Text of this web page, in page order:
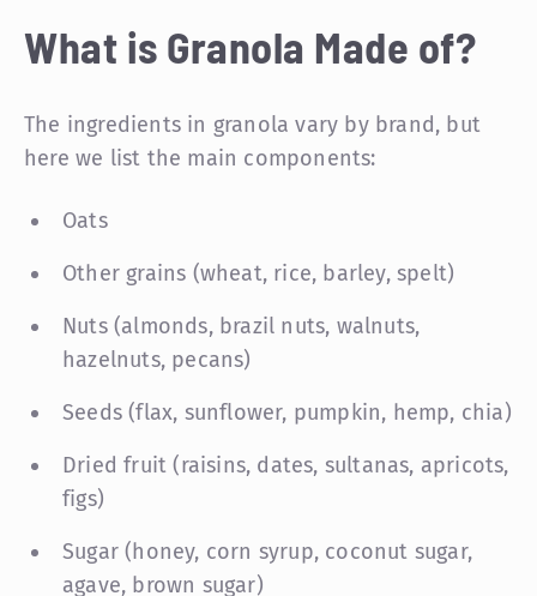
What is Granola Made of?
The ingredients in granola vary by brand, but
here we list the main components:
Oats
Other grains (wheat, rice, barley, spelt)
Nuts (almonds, brazil nuts, walnuts,
hazelnuts, pecans)
Seeds (flax, sunflower, pumpkin, hemp, chia)
Dried fruit (raisins, dates, sultanas, apricots,
figs)
Sugar (honey, corn syrup, coconut sugar,
agave, brown sugar)